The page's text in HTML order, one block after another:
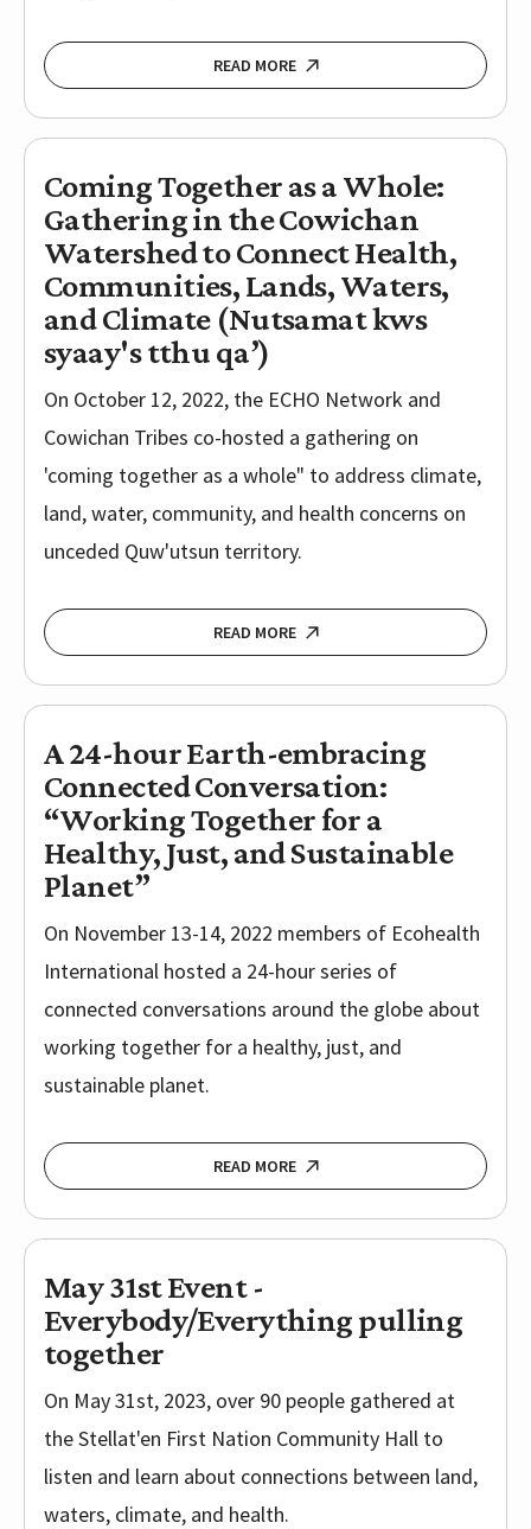
READ MORE
Coming Together as a Whole:
Gathering in the Cowichan
Watershed to Connect Health,
Communities, Lands, Waters,
and Climate (Nutsamat kws
syaay's tthu qa’)
On October 12, 2022, the ECHO Network and
Cowichan Tribes co-hosted a gathering on
'coming together as a whole" to address climate,
land, water, community, and health concerns on
unceded Quw'utsun territory.
READ MORE
A 24-hour Earth-embracing
Connected Conversation:
“Working Together for a
Healthy, Just, and Sustainable
Planet”
On November 13-14, 2022 members of Ecohealth
International hosted a 24-hour series of
connected conversations around the globe about
working together for a healthy, just, and
sustainable planet.
READ MORE
May 31st Event -
Everybody/Everything pulling
together
On May 31st, 2023, over 90 people gathered at
the Stellat'en First Nation Community Hall to
listen and learn about connections between land,
waters, climate, and health.